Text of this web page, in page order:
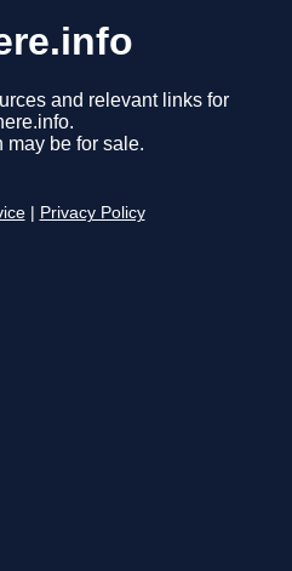
and relevant links for
may be for sale.
Privacy Policy